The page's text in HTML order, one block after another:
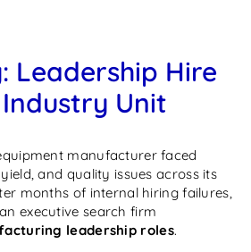
Leadership Hire
Unit
manufacturer faced
and quality issues across its
months of internal hiring failures,
executive search firm
leadership roles.